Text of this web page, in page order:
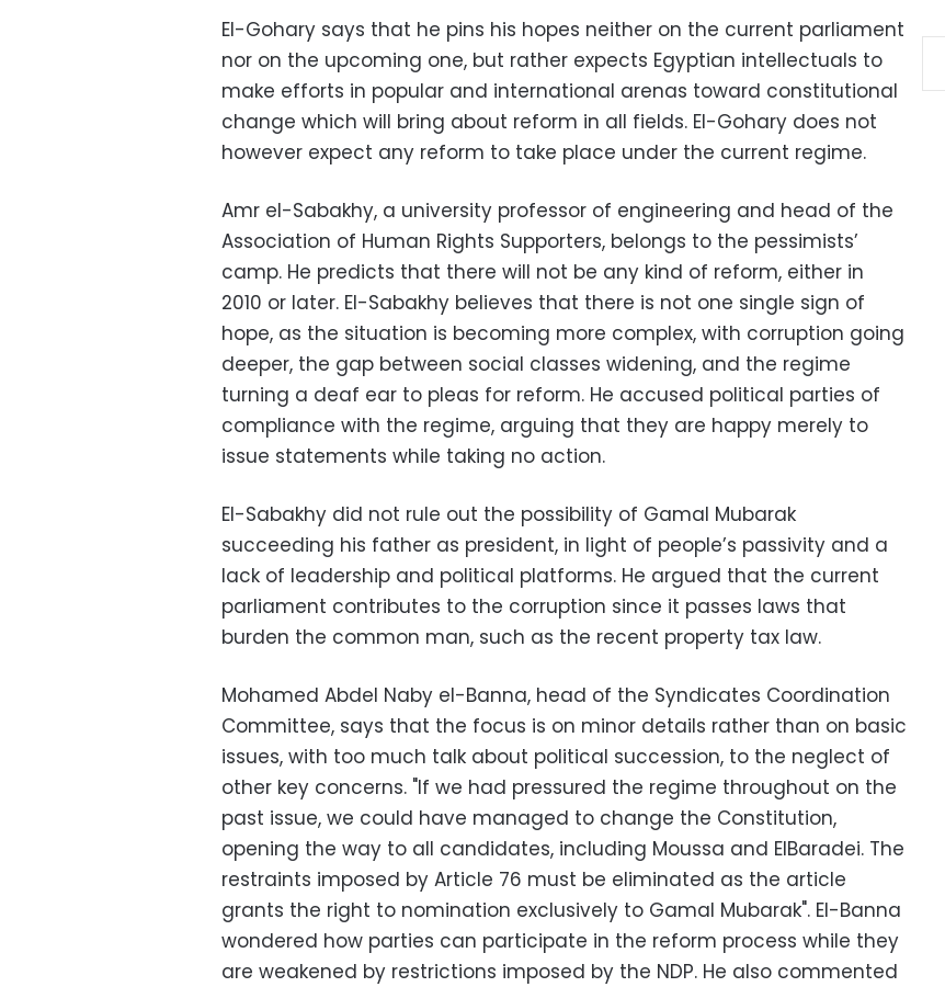
El-Gohary says that he pins his hopes neither on the current parliament
nor on the upcoming one, but rather expects Egyptian intellectuals to
make efforts in popular and international arenas toward constitutional
change which will bring about reform in all fields. El-Gohary does not
however expect any reform to take place under the current regime.
Amr el-Sabakhy, a university professor of engineering and head of the
Association of Human Rights Supporters, belongs to the pessimists’
camp. He predicts that there will not be any kind of reform, either in
2010 or later. El-Sabakhy believes that there is not one single sign of
hope, as the situation is becoming more complex, with corruption going
deeper, the gap between social classes widening, and the regime
turning a deaf ear to pleas for reform. He accused political parties of
compliance with the regime, arguing that they are happy merely to
issue statements while taking no action.
El-Sabakhy did not rule out the possibility of Gamal Mubarak
succeeding his father as president, in light of people’s passivity and a
lack of leadership and political platforms. He argued that the current
parliament contributes to the corruption since it passes laws that
burden the common man, such as the recent property tax law.
Mohamed Abdel Naby el-Banna, head of the Syndicates Coordination
Committee, says that the focus is on minor details rather than on basic
issues, with too much talk about political succession, to the neglect of
other key concerns. "If we had pressured the regime throughout on the
past issue, we could have managed to change the Constitution,
opening the way to all candidates, including Moussa and ElBaradei. The
restraints imposed by Article 76 must be eliminated as the article
grants the right to nomination exclusively to Gamal Mubarak". El-Banna
wondered how parties can participate in the reform process while they
are weakened by restrictions imposed by the NDP. He also commented